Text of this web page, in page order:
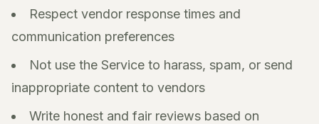
Respect vendor response times and
communication preferences
Not use the Service to harass, spam, or send
inappropriate content to vendors
Write honest and fair reviews based on